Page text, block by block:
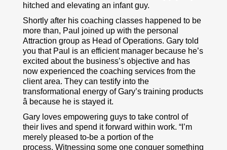
hitched and elevating an infant guy.
Shortly after his coaching classes happened to be
more than, Paul joined up with the personal
Attraction group as Head of Operations. Gary told
you that Paul is an efficient manager because he’s
excited about the business’s objective and has
now experienced the coaching services from the
client area. They can testify into the
transformational energy of Gary’s training products
â because he is stayed it.
Gary loves empowering guys to take control of
their lives and spend it forward within work. “I’m
merely pleased to-be a portion of the
process. Witnessing some one conquer something